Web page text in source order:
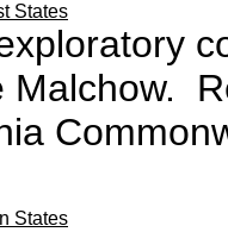
States
Malchow.
States